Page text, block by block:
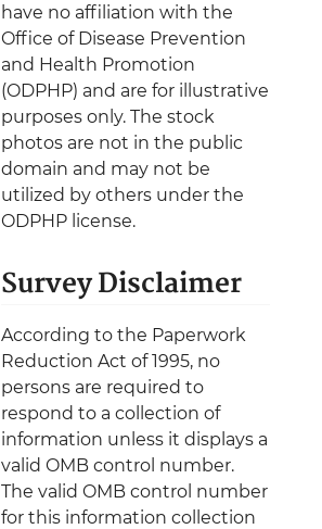
have no affiliation with the
Office of Disease Prevention
and Health Promotion
(ODPHP) and are for illustrative
purposes only. The stock
photos are not in the public
domain and may not be
utilized by others under the
ODPHP license.
Survey Disclaimer
According to the Paperwork
Reduction Act of 1995, no
persons are required to
respond to a collection of
information unless it displays a
valid OMB control number.
The valid OMB control number
for this information collection